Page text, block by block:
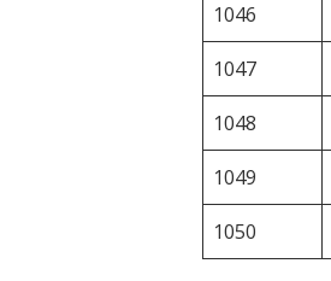
1046
1047
1048
1049
1050